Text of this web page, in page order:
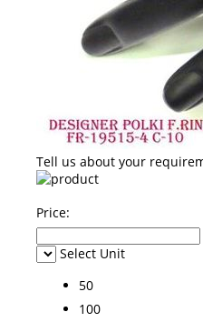
Tell us about your
Price:
Select Unit
50
100